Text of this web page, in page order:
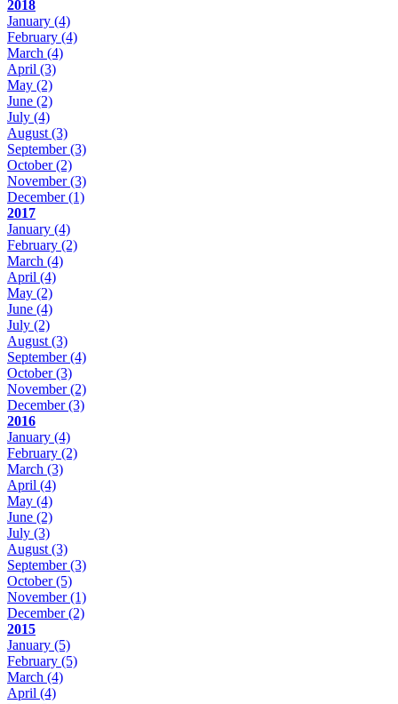
2018
January (4)
February (4)
March (4)
April (3)
May (2)
June (2)
July (4)
August (3)
September(3)
October(2)
November(3)
December(1)
2017
January (4)
February (2)
March (4)
April (4)
May (2)
June (4)
July (2)
August (3)
September(4)
October(3)
November(2)
December(3)
2016
January (4)
February (2)
March (3)
April (4)
May (4)
June (2)
July (3)
August (3)
September(3)
October(5)
November(1)
December(2)
2015
January (5)
February (5)
March (4)
April (4)